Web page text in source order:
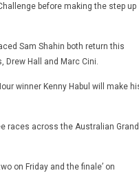
before making the step up
Sam Shahin both return this
Hall and Marc Cini.
winner Kenny Habul will make
races across the Australian Grand
on Friday and the finale’ on